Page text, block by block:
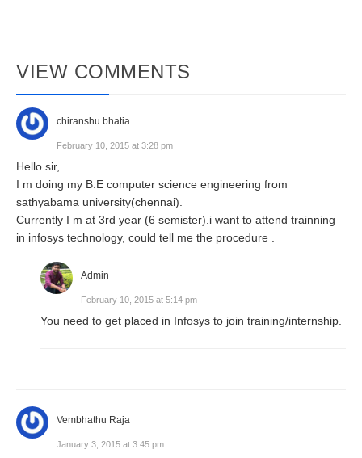
VIEW COMMENTS
chiranshu bhatia
February 10, 2015 at 3:28 pm
Hello sir,
I m doing my B.E computer science engineering from
sathyabama university(chennai).
Currently I m at 3rd year (6 semister).i want to attend trainning
in infosys technology, could tell me the procedure .
Admin
February 10, 2015 at 5:14 pm
You need to get placed in Infosys to join training/internship.
Vembhathu Raja
January 3, 2015 at 3:45 pm